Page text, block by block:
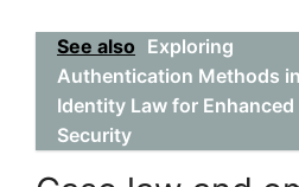
See also Exploring
Authentication Methods
Identity Law for Enhanced
Security